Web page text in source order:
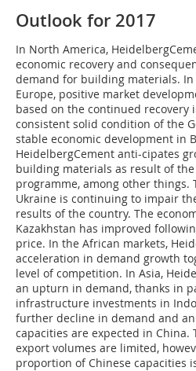
Outlook for 2017
In North America,
economic recovery and
demand for building materials.
Europe, positive market
based on the continued recovery
consistent solid condition of the
stable economic development in
HeidelbergCement anti-cipates
building materials as result of
programme, among other things.
Ukraine is continuing to impair
results of the country. The
Kazakhstan has improved
price. In the African markets,
acceleration in demand growth
level of competition. In Asia,
an upturn in demand, thanks in
infrastructure investments in
further decline in demand and an
capacities are expected in China.
export volumes are limited,
proportion of Chinese capacities